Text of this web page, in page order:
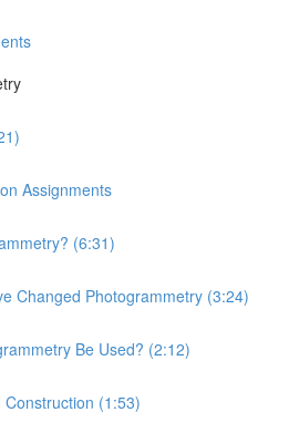
Assignments
(6:31)
Changed Photogrammetry (3:24)
Be Used? (2:12)
(1:53)